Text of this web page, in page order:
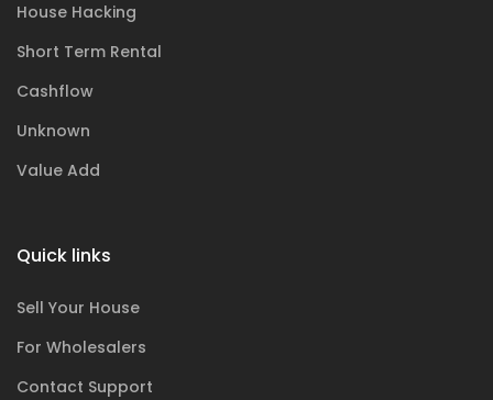
House Hacking
Short Term Rental
Cashflow
Unknown
Value Add
Quick links
Sell Your House
For Wholesalers
Contact Support